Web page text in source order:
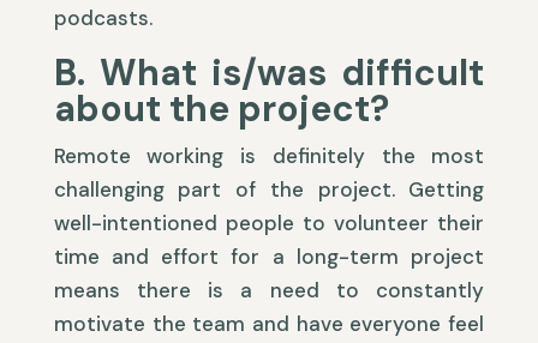
podcasts.
B. What is/was difficult
about the project?
Remote working is definitely the most
challenging part of the project. Getting
well-intentioned people to volunteer their
time and effort for a long-term project
means there is a need to constantly
motivate the team and have everyone feel